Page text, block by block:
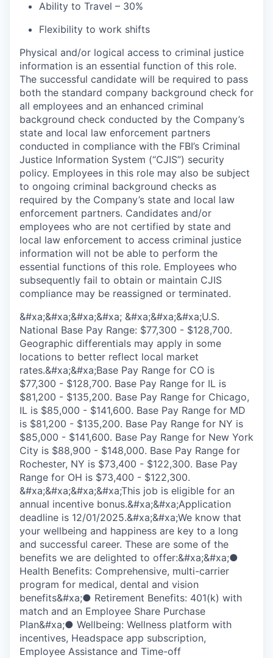
Ability to Travel – 30%
Flexibility to work shifts
Physical and/or logical access to criminal justice
information is an essential function of this role.
The successful candidate will be required to pass
both the standard company background check for
all employees and an enhanced criminal
background check conducted by the Company’s
state and local law enforcement partners
conducted in compliance with the FBI’s Criminal
Justice Information System (“CJIS”) security
policy. Employees in this role may also be subject
to ongoing criminal background checks as
required by the Company’s state and local law
enforcement partners. Candidates and/or
employees who are not certified by state and
local law enforcement to access criminal justice
information will not be able to perform the
essential functions of this role. Employees who
subsequently fail to obtain or maintain CJIS
compliance may be reassigned or terminated.
&#xa;&#xa;&#xa;&#xa; &#xa;&#xa;&#xa;U.S.
National Base Pay Range: $77,300 - $128,700.
Geographic differentials may apply in some
locations to better reflect local market
rates.&#xa;&#xa;Base Pay Range for CO is
$77,300 - $128,700. Base Pay Range for IL is
$81,200 - $135,200. Base Pay Range for Chicago,
IL is $85,000 - $141,600. Base Pay Range for MD
is $81,200 - $135,200. Base Pay Range for NY is
$85,000 - $141,600. Base Pay Range for New York
City is $88,900 - $148,000. Base Pay Range for
Rochester, NY is $73,400 - $122,300. Base Pay
Range for OH is $73,400 - $122,300.
&#xa;&#xa;&#xa;&#xa;This job is eligible for an
annual incentive bonus.&#xa;&#xa;Application
deadline is 12/01/2025.&#xa;&#xa;We know that
your wellbeing and happiness are key to a long
and successful career. These are some of the
benefits we are delighted to offer:&#xa;&#xa;●
Health Benefits: Comprehensive, multi-carrier
program for medical, dental and vision
benefits&#xa;● Retirement Benefits: 401(k) with
match and an Employee Share Purchase
Plan&#xa;● Wellbeing: Wellness platform with
incentives, Headspace app subscription,
Employee Assistance and Time-off